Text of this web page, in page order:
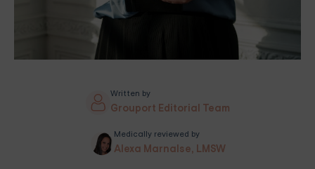
Written by
Grouport Editorial Team
Medically reviewed by
Alexa Marnalse, LMSW